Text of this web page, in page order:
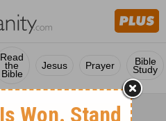
Read
the
Bible
Jesus Prayer Bible
Study